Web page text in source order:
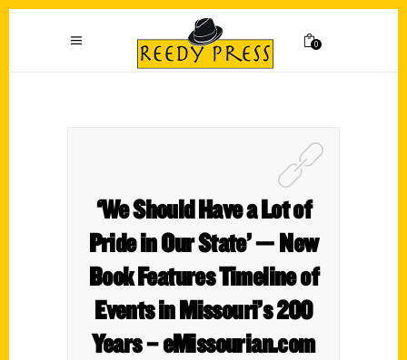
0
‘We Should Have a Lot of
Pride in Our State’ — New
Book Features Timeline of
Events in Missouri’s 200
Years – eMissourian.com